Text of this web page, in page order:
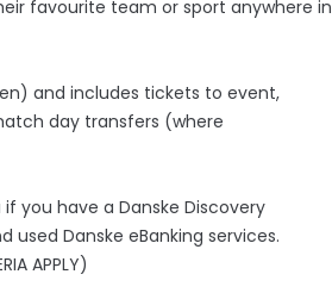
favourite team or sport anywhere in
and includes tickets to event,
day transfers (where
you have a Danske Discovery
Danske eBanking services.
APPLY)